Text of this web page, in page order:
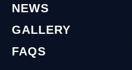
NEWS
GALLERY
FAQS